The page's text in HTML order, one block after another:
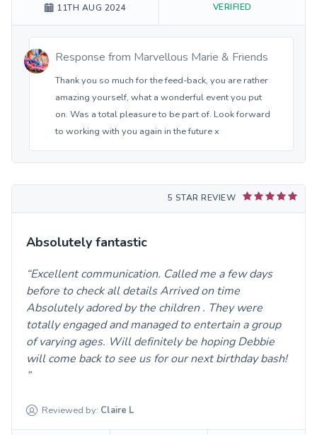
11TH AUG 2024 VERIFIED
Response from Marvellous Marie & Friends
Thank you so much for the feed-back, you are rather
amazing yourself, what a wonderful event you put
on. Was a total pleasure to be part of. Look forward
to working with you again in the future x
5 STAR REVIEW
Absolutely fantastic
Excellent communication. Called me a few days
before to check all details Arrived on time
Absolutely adored by the children . They were
totally engaged and managed to entertain a group
of varying ages. Will definitely be hoping Debbie
will come back to see us for our next birthday bash!
Reviewed by: Claire L